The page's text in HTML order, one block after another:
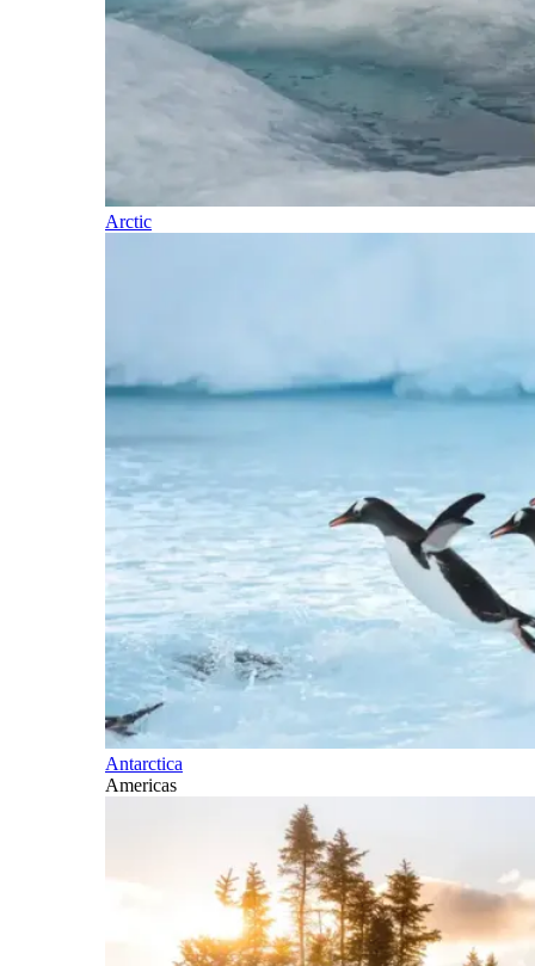
Arctic
Antarctica
Americas